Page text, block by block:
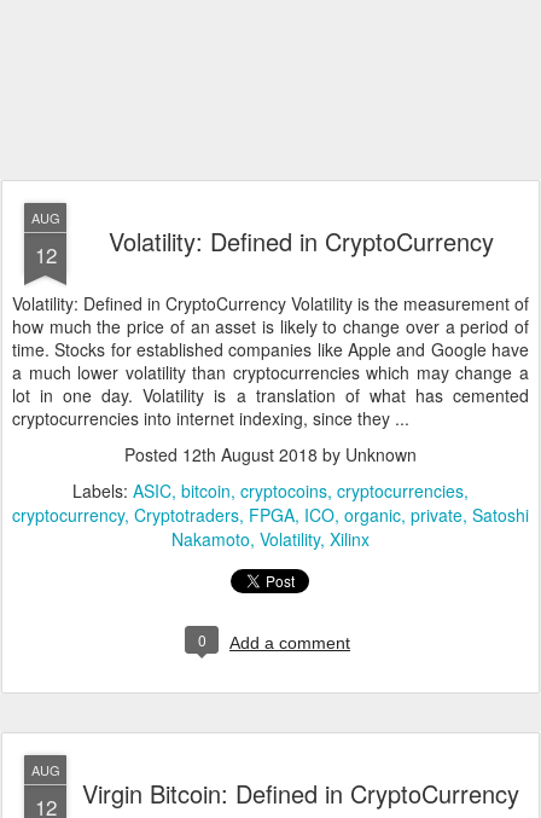
AUG
12 Volatility: Defined in CryptoCurrency
Volatility: Defined in CryptoCurrency Volatility is the measurement of
how much the price of an asset is likely to change over a period of
time. Stocks for established companies like Apple and Google have
a much lower volatility than cryptocurrencies which may change a
lot in one day. Volatility is a translation of what has cemented
cryptocurrencies into internet indexing, since they ...
Posted 12th August 2018 by Unknown
Labels: ASIC bitcoin cryptocoins cryptocurrencies
cryptocurrency Cryptotraders FPGA ICO organic private Satoshi
Nakamoto Volatility Xilinx
0 Add a comment
AUG
12 Virgin Bitcoin: Defined in CryptoCurrency